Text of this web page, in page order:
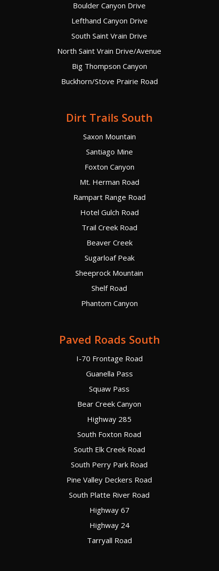
Boulder Canyon Drive
Lefthand Canyon Drive
South Saint Vrain Drive
North Saint Vrain Drive/Avenue
Big Thompson Canyon
Buckhorn/Stove Prairie Road
Dirt Trails South
Saxon Mountain
Santiago Mine
Foxton Canyon
Mt. Herman Road
Rampart Range Road
Hotel Gulch Road
Trail Creek Road
Beaver Creek
Sugarloaf Peak
Sheeprock Mountain
Shelf Road
Phantom Canyon
Paved Roads South
I-70 Frontage Road
Guanella Pass
Squaw Pass
Bear Creek Canyon
Highway 285
South Foxton Road
South Elk Creek Road
South Perry Park Road
Pine Valley Deckers Road
South Platte River Road
Highway 67
Highway 24
Tarryall Road